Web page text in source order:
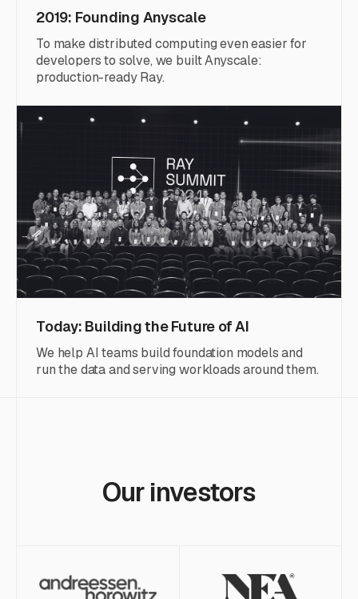
2019: Founding Anyscale
To make distributed computing even easier for
developers to solve, we built Anyscale:
production-ready Ray.
Today: Building the Future of AI
We help AI teams build foundation models and
run the data and serving workloads around them.
Our investors